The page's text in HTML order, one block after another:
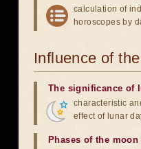
calculation of
horoscopes by
Influence of
The significance of
characteristic
effect of lunar
Phases of the